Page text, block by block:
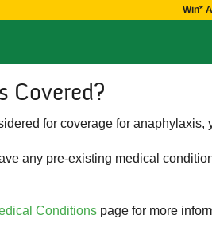
Win*
Covered?
for coverage for
any pre-existing medical
Conditions page for more